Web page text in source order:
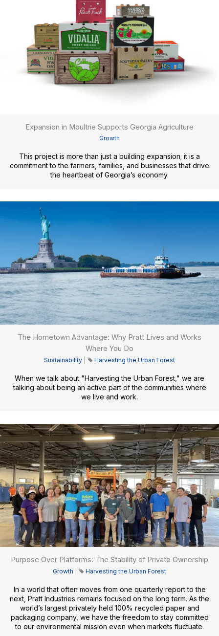
Expansion in Moultrie Supports Georgia Agriculture
Growth
This project is more than just a building expansion; it is a
commitment to the farmers, families, and businesses that drive
the heartbeat of Georgia’s economy.
The Hometown Advantage: Why Pratt Lives and Works
Where You Do
Sustainability Harvesting the Urban Forest
When we talk about "Harvesting the Urban Forest," we are
talking about being an active part of the communities where
we live and work.
Purpose Over Platforms: The Stability of Private Ownership
Growth Harvesting the Urban Forest
In a world that often moves from one quarterly report to the
next, Pratt Industries remains focused on the long term. As the
world’s largest privately held 100% recycled paper and
packaging company, we have the freedom to stay committed
to our environmental mission even when markets fluctuate.